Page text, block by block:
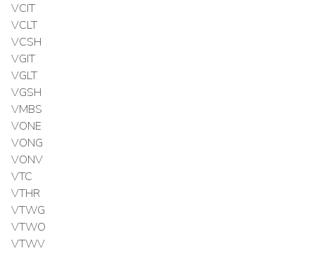
VCIT
VCLT
VCSH
VGIT
VGLT
VGSH
VMBS
VONE
VONG
VONV
VTC
VTHR
VTWG
VTWO
VTWV